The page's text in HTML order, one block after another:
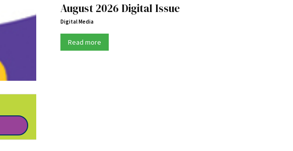
August 2026 Digital Issue
Digital Media
Read more